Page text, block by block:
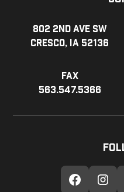
802 2nd Ave SW
Cresco, IA 52136
Fax
563.547.5366